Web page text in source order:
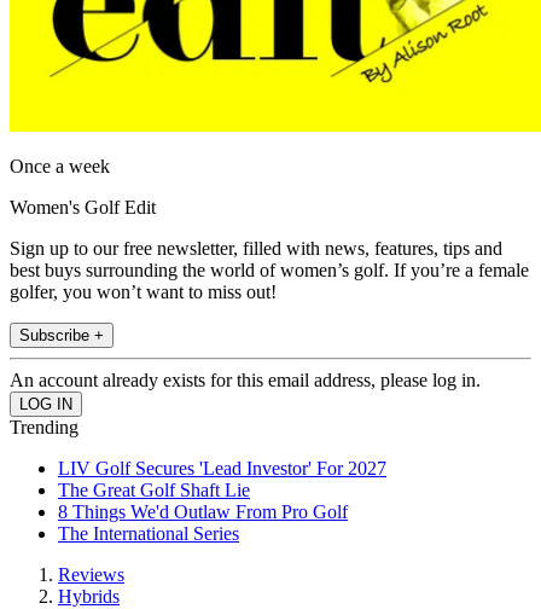
Once a week
Women's Golf Edit
Sign up to our free newsletter, filled with news, features, tips and
best buys surrounding the world of women’s golf. If you’re a female
golfer, you won’t want to miss out!
Subscribe +
An account already exists for this email address, please log in.
Trending
LIV Golf Secures 'Lead Investor' For 2027
The Great Golf Shaft Lie
8 Things We'd Outlaw From Pro Golf
The International Series
Reviews
Hybrids